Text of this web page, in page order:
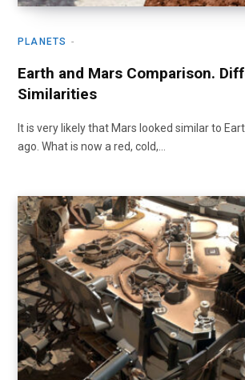
PLANETS
Earth and Mars Comparison.
Similarities
It is very likely that Mars looked similar to
ago. What is now a red, cold,…